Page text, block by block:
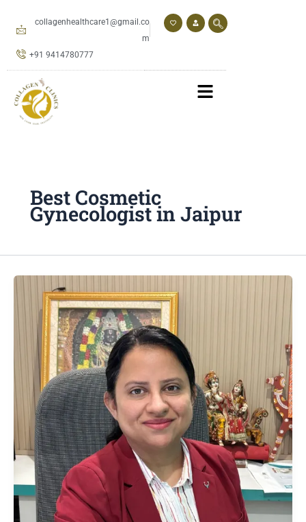
collagenhealthcare1@gmail.co
m
+91 9414780777
Best Cosmetic
Gynecologist in Jaipur